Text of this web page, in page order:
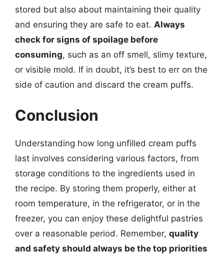
stored but also about maintaining their quality
and ensuring they are safe to eat. Always
check for signs of spoilage before
consuming, such as an off smell, slimy texture,
or visible mold. If in doubt, it’s best to err on the
side of caution and discard the cream puffs.
Conclusion
Understanding how long unfilled cream puffs
last involves considering various factors, from
storage conditions to the ingredients used in
the recipe. By storing them properly, either at
room temperature, in the refrigerator, or in the
freezer, you can enjoy these delightful pastries
over a reasonable period. Remember, quality
and safety should always be the top priorities